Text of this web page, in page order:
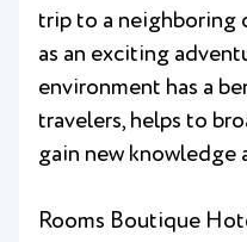
trip to a neighboring
as an exciting
environment has a
travelers, helps to
gain new knowledge
Rooms Boutique